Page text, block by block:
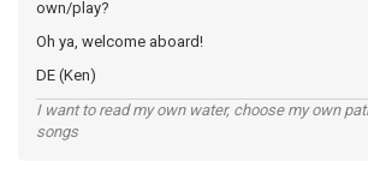
own/play?
Oh ya, welcome aboard!
DE (Ken)
I want to read my own water, choose my own
songs